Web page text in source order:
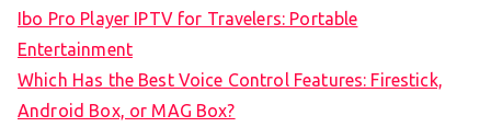
Ibo Pro Player IPTV for Travelers: Portable
Entertainment
Which Has the Best Voice Control Features: Firestick,
Android Box, or MAG Box?